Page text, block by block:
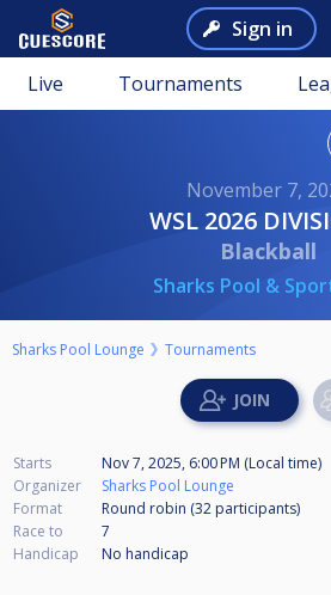
Sign in
Live Tournaments
November 7,
WSL 2026
Blackball
Sharks Pool &
Sharks Pool Lounge Tournaments
Starts
Nov 7, 2025, 6:00 PM (Local time)
Organizer
Sharks Pool Lounge
Format
Round robin (32 participants)
Race to
7
Handicap
No handicap